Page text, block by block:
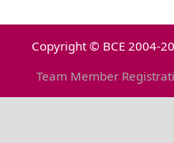
Copyright © BCE 2004-
Team Member